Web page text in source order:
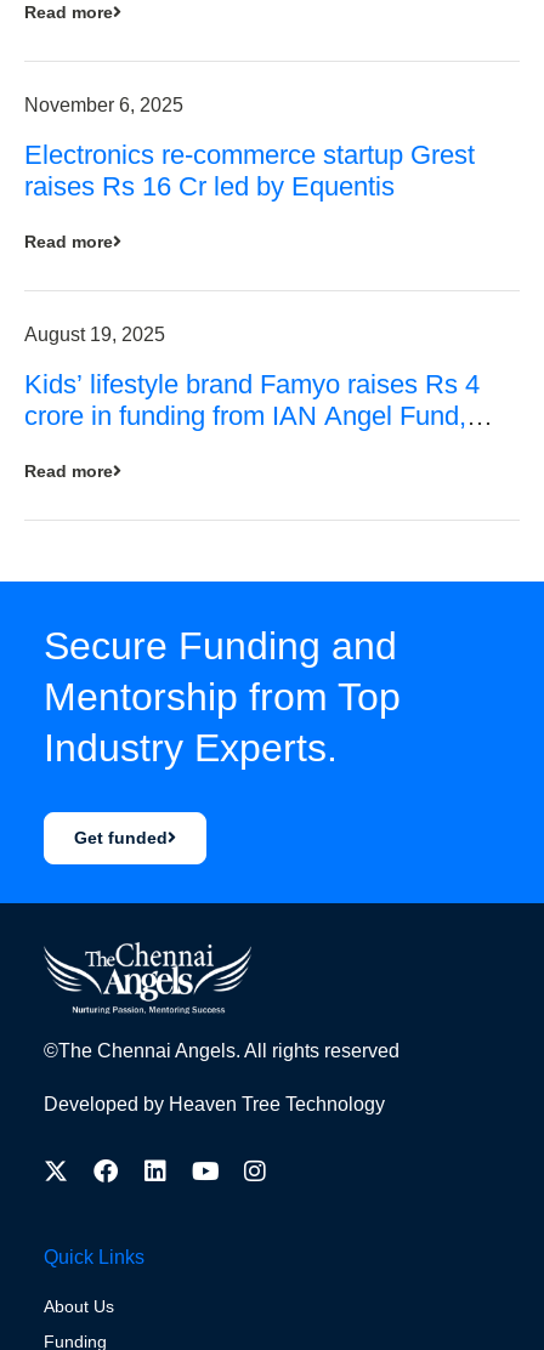
Read more
November 6, 2025
Electronics re-commerce startup Grest
raises Rs 16 Cr led by Equentis
Read more
August 19, 2025
Kids’ lifestyle brand Famyo raises Rs 4
crore in funding from IAN Angel Fund,
Read more
Secure Funding and
Mentorship from Top
Industry Experts.
Get funded
©The Chennai Angels. All rights reserved
Developed by Heaven Tree Technology
Quick Links
About Us
Funding